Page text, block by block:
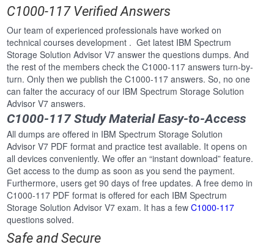
C1000-117 Verified Answers
Our team of experienced professionals have worked on
technical courses development . Get latest IBM Spectrum
Storage Solution Advisor V7 answer the questions dumps. And
the rest of the members check the C1000-117 answers turn-by-
turn. Only then we publish the C1000-117 answers. So, no one
can falter the accuracy of our IBM Spectrum Storage Solution
Advisor V7 answers.
C1000-117 Study Material Easy-to-Access
All dumps are offered in IBM Spectrum Storage Solution
Advisor V7 PDF format and practice test available. It opens on
all devices conveniently. We offer an “instant download” feature.
Get access to the dump as soon as you send the payment.
Furthermore, users get 90 days of free updates. A free demo in
C1000-117 PDF format is offered for each IBM Spectrum
Storage Solution Advisor V7 exam. It has a fewC1000-117
questions solved.
Safe and Secure